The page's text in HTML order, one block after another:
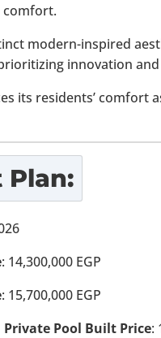
comfort.
modern-inspired
innovation
its residents’ comfort
Plan:
: 14,300,000 EGP
: 15,700,000 EGP
Pool Built Price: